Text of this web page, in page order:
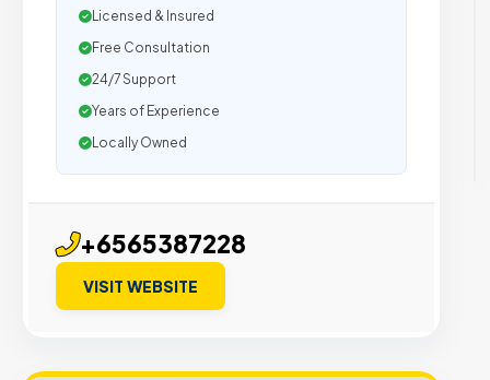
Licensed & Insured
Free Consultation
24/7 Support
Years of Experience
Locally Owned
+6565387228
VISIT WEBSITE